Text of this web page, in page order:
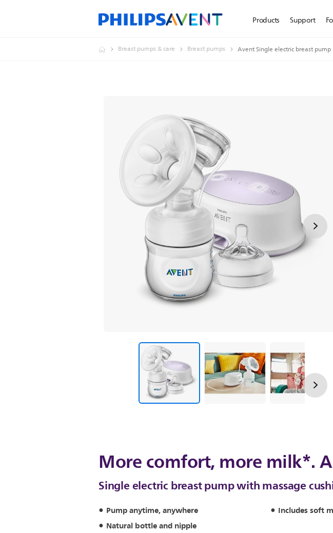
Products Support
Breast pumps & care Breast pumps Avent Single electric breast pump
More comfort, more milk*.
Single electric breast pump with massage
Pump anytime, anywhere
Includes soft
Natural bottle and nipple